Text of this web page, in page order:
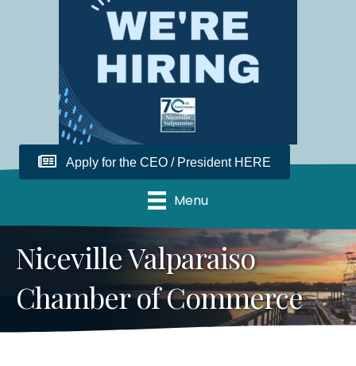
Apply for the CEO / President HERE
Menu
Niceville Valparaiso
Chamber of Commerce